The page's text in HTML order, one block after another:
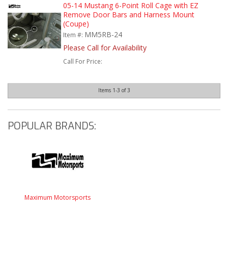
05-14 Mustang 6-Point Roll Cage with EZ
Remove Door Bars and Harness Mount
(Coupe)
Item #: MM5RB-24
Please Call for Availability
Call For Price:
Items 1-3 of3
POPULAR BRANDS:
Maximum Motorsports